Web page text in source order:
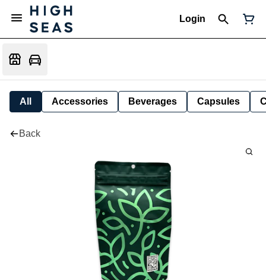
Login
All Accessories Beverages Capsules
Back